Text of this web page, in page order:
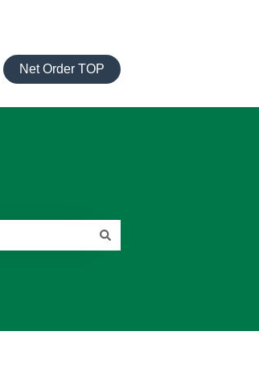
Net Order TOP